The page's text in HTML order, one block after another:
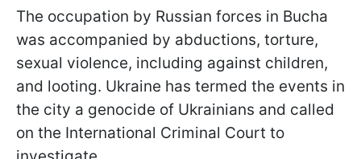
The occupation by Russian forces in Bucha
was accompanied by abductions, torture,
sexual violence, including against children,
and looting. Ukraine has termed the events in
the city a genocide of Ukrainians and called
on the International Criminal Court to